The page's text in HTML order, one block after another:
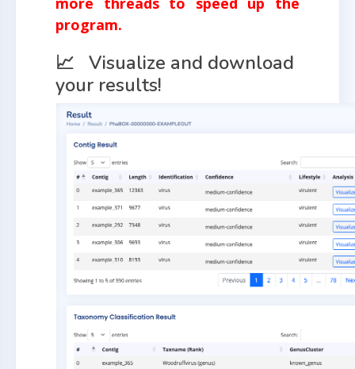
program.
📈 Visualize and download
your results!